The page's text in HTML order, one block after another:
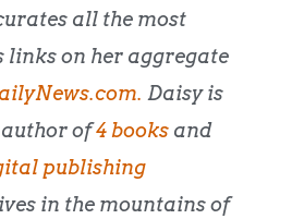
all the most
on her aggregate
Daisy is
author of4 books and
publishing
in the mountains of